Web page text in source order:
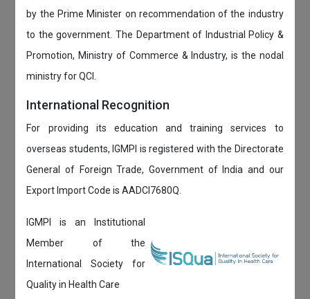
by the Prime Minister on recommendation of the industry
to the government. The Department of Industrial Policy &
Promotion, Ministry of Commerce & Industry, is the nodal
ministry for QCI.
International Recognition
For providing its education and training services to
overseas students, IGMPI is registered with the Directorate
General of Foreign Trade, Government of India and our
Export Import Code is AADCI7680Q.
IGMPI is an Institutional
Member of the
International Society for
Quality in Health Care